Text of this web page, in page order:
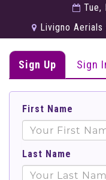
Tue,
Livigno
Sign Up Sign
First Name
Last Name